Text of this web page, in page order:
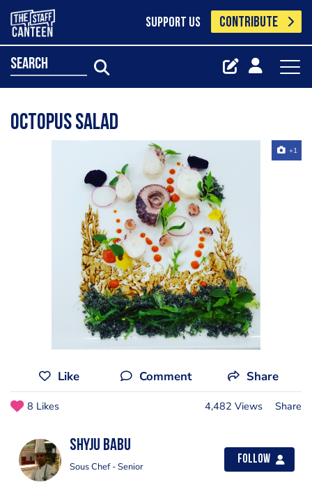
SUPPORT US CONTRIBUTE
search
Octopus salad
+1
Like Comment Share
8 Likes 4,482 Views Share
Shyju Babu
Sous Chef - Senior
Follow